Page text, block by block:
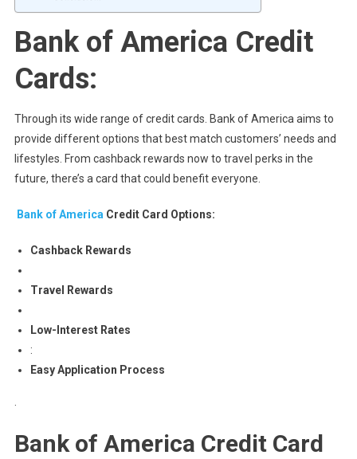
Bank of America Credit
Cards:
Through its wide range of credit cards. Bank of America aims to
provide different options that best match customers’ needs and
lifestyles. From cashback rewards now to travel perks in the
future, there’s a card that could benefit everyone.
Bank of America Credit Card Options:
Cashback Rewards
Travel Rewards
Low-Interest Rates
:
Easy Application Process
Bank of America Credit Card